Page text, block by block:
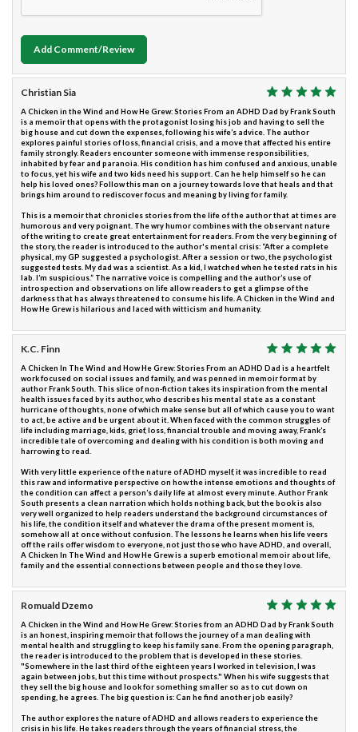
Add Comment/Review
Christian Sia
A Chicken in the Wind and How He Grew: Stories From an ADHD Dad by Frank South
is a memoir that opens with the protagonist losing his job and having to sell the
big house and cut down the expenses, following his wife’s advice. The author
explores painful stories of loss, financial crisis, and a move that affected his entire
family strongly. Readers encounter someone with immense responsibilities,
inhabited by fear and paranoia. His condition has him confused and anxious, unable
to focus, yet his wife and two kids need his support. Can he help himself so he can
help his loved ones? Follow this man on a journey towards love that heals and that
brings him around to rediscover focus and meaning by living for family.
This is a memoir that chronicles stories from the life of the author that at times are
humorous and very poignant. The wry humor combines with the observant nature
of the writing to create great entertainment for readers. From the very beginning of
the story, the reader is introduced to the author's mental crisis: “After a complete
physical, my GP suggested a psychologist. After a session or two, the psychologist
suggested tests. My dad was a scientist. As a kid, I watched when he tested rats in his
lab. I’m suspicious.” The narrative voice is compelling and the author’s use of
introspection and observations on life allow readers to get a glimpse of the
darkness that has always threatened to consume his life. A Chicken in the Wind and
How He Grew is hilarious and laced with witticism and humanity.
K.C. Finn
A Chicken In The Wind and How He Grew: Stories From an ADHD Dad is a heartfelt
work focused on social issues and family, and was penned in memoir format by
author Frank South. This slice of non-fiction takes its inspiration from the mental
health issues faced by its author, who describes his mental state as a constant
hurricane of thoughts, none of which make sense but all of which cause you to want
to act, be active and be urgent about it. When faced with the common struggles of
life including marriage, kids, grief, loss, financial trouble and moving away, Frank’s
incredible tale of overcoming and dealing with his condition is both moving and
harrowing to read.
With very little experience of the nature of ADHD myself, it was incredible to read
this raw and informative perspective on how the intense emotions and thoughts of
the condition can affect a person’s daily life at almost every minute. Author Frank
South presents a clean narration which holds nothing back, but the book is also
very well organized to help readers understand the background circumstances of
his life, the condition itself and whatever the drama of the present moment is,
somehow all at once without confusion. The lessons he learns when his life veers
off the rails offer wisdom to everyone, not just those who have ADHD, and overall,
A Chicken In The Wind and How He Grew is a superb emotional memoir about life,
family and the essential connections between people and those they love.
Romuald Dzemo
A Chicken in the Wind and How He Grew: Stories from an ADHD Dad by Frank South
is an honest, inspiring memoir that follows the journey of a man dealing with
mental health and struggling to keep his family sane. From the opening paragraph,
the reader is introduced to the problem that is developed in these stories.
"Somewhere in the last third of the eighteen years I worked in television, I was
again between jobs, but this time without prospects." When his wife suggests that
they sell the big house and look for something smaller so as to cut down on
spending, he agrees. The big question is: Can he find another job easily?
The author explores the nature of ADHD and allows readers to experience the
crisis in his life. He takes readers through the years of financial stress, the